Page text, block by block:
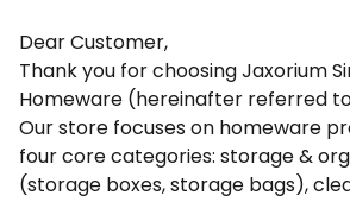
Dear Customer,
Thank you for choosing Jaxorium
Homeware (hereinafter referred
Our store focuses on homeware
four core categories: storage &
(storage boxes, storage bags),